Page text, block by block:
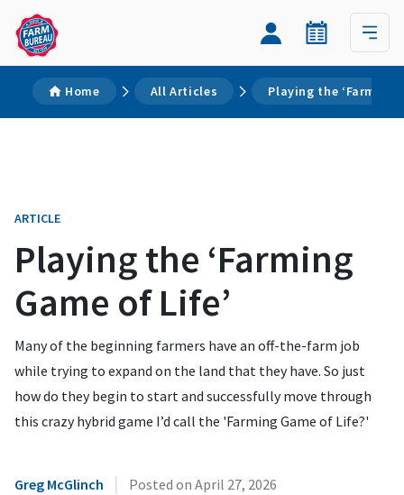
Home All Articles Playing the ‘Farming
ARTICLE
Playing the ‘Farming
Game of Life’
Many of the beginning farmers have an off-the-farm job
while trying to expand on the land that they have. So just
how do they begin to start and successfully move through
this crazy hybrid game I’d call the 'Farming Game of Life?'
Greg McGlinch | Posted on April 27, 2026